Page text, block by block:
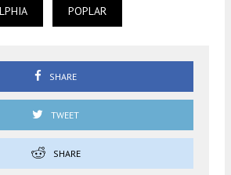
POPLAR
SHARE
TWEET
SHARE